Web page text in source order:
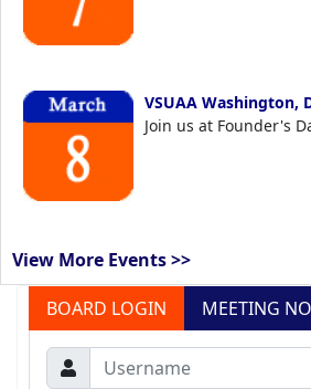
VSUAA Washington,
Join us at Founder's
View More Events >>
BOARD LOGIN
MEETING